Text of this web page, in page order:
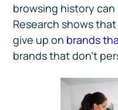
browsing history
Research shows
give up on brands
brands that don’t